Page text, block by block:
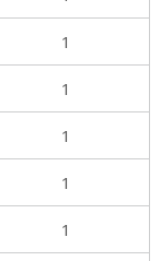
1
1
1
1
1